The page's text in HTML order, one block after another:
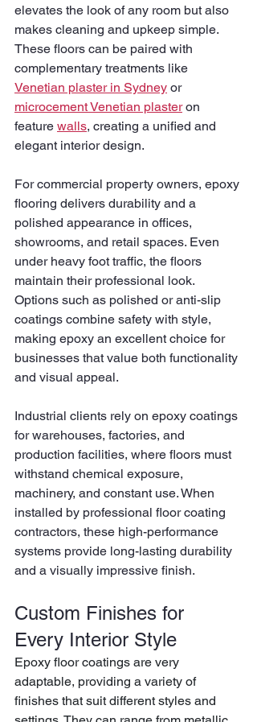
elevates the look of any room but also
makes cleaning and upkeep simple.
These floors can be paired with
complementary treatments like
Venetian plaster in Sydney or
microcement Venetian plaster on
feature walls, creating a unified and
elegant interior design.
For commercial property owners, epoxy
flooring delivers durability and a
polished appearance in offices,
showrooms, and retail spaces. Even
under heavy foot traffic, the floors
maintain their professional look.
Options such as polished or anti-slip
coatings combine safety with style,
making epoxy an excellent choice for
businesses that value both functionality
and visual appeal.
Industrial clients rely on epoxy coatings
for warehouses, factories, and
production facilities, where floors must
withstand chemical exposure,
machinery, and constant use. When
installed by professional floor coating
contractors, these high-performance
systems provide long-lasting durability
and a visually impressive finish.
Custom Finishes for
Every Interior Style
Epoxy floor coatings are very
adaptable, providing a variety of
finishes that suit different styles and